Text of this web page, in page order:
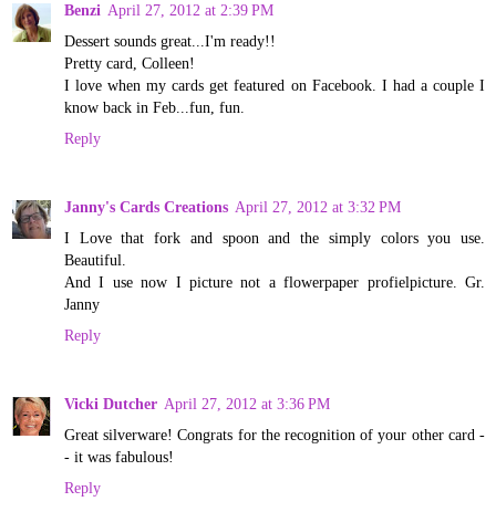
Benzi April 27, 2012 at 2:39 PM
Dessert sounds great...I'm ready!!
Pretty card, Colleen!
I love when my cards get featured on Facebook. I had a couple I
know back in Feb...fun, fun.
Reply
Janny's Cards Creations April 27, 2012 at 3:32 PM
I Love that fork and spoon and the simply colors you use.
Beautiful.
And I use now I picture not a flowerpaper profielpicture. Gr.
Janny
Reply
Vicki Dutcher April 27, 2012 at 3:36 PM
Great silverware! Congrats for the recognition of your other card -
- it was fabulous!
Reply